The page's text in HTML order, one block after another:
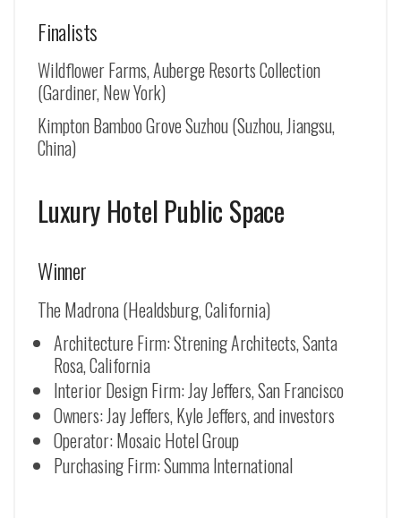
Finalists
Wildflower Farms, Auberge Resorts Collection
(Gardiner, New York)
Kimpton Bamboo Grove Suzhou (Suzhou, Jiangsu,
China)
Luxury Hotel Public Space
Winner
The Madrona (Healdsburg, California)
Architecture Firm: Strening Architects, Santa
Rosa, California
Interior Design Firm: Jay Jeffers, San Francisco
Owners: Jay Jeffers, Kyle Jeffers, and investors
Operator: Mosaic Hotel Group
Purchasing Firm: Summa International